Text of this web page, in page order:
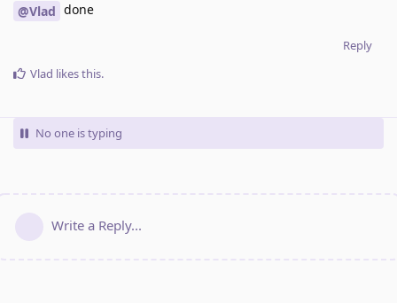
@Vlad done
Reply
Vlad likes this.
No one is typing
Write a Reply...